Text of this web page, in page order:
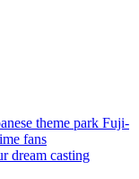
theme park Fuji-
fans
dream casting